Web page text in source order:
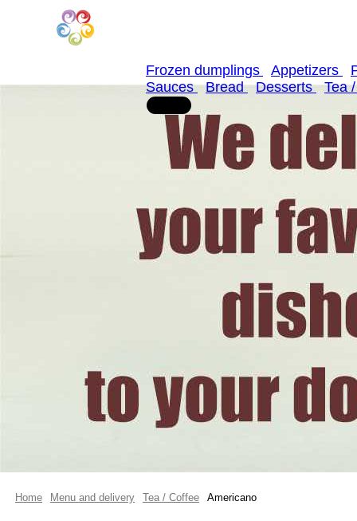
Frozen dumplings Appetizers
Sauces Bread Desserts Tea
Home Menu and delivery Tea / Coffee Americano